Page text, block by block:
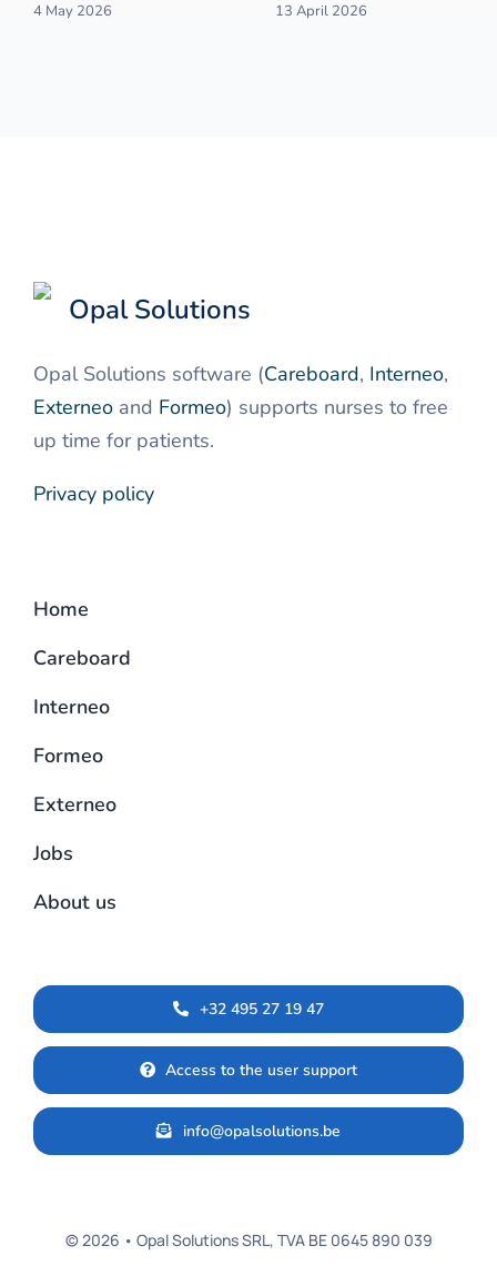
4 May 2026 13 April 2026
Opal Solutions
Opal Solutions software (Careboard, Interneo,
Externeoand Formeo) supports nurses to free
up time for patients.
Privacy policy
Home
Careboard
Interneo
Formeo
Externeo
Jobs
About us
+32 495 27 19 47
Access to the user support
info@opalsolutions.be
© 2026 • Opal Solutions SRL, TVA BE 0645 890 039